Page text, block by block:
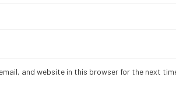
and website in this browser for the next